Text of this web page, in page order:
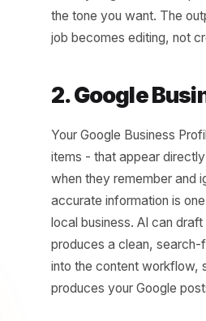
1. Weekly
something, delete
when you give it
the tone you
job becomes
2. Google